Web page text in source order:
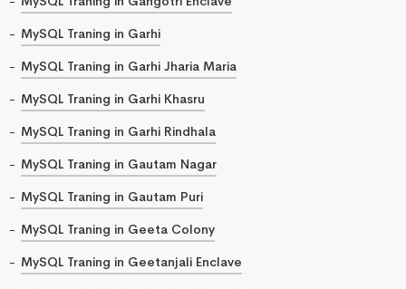
MySQL Traning in Garhi
MySQL Traning in Garhi Jharia Maria
MySQL Traning in Garhi Khasru
MySQL Traning in Garhi Rindhala
MySQL Traning in Gautam Nagar
MySQL Traning in Gautam Puri
MySQL Traning in Geeta Colony
MySQL Traning in Geetanjali Enclave